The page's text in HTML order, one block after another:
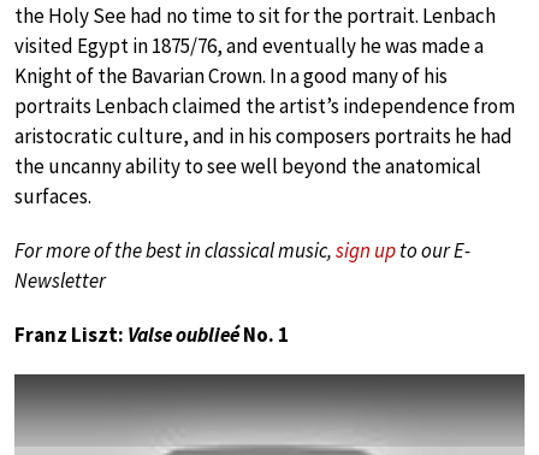
the Holy See had no time to sit for the portrait. Lenbach
visited Egypt in 1875/76, and eventually he was made a
Knight of the Bavarian Crown. In a good many of his
portraits Lenbach claimed the artist’s independence from
aristocratic culture, and in his composers portraits he had
the uncanny ability to see well beyond the anatomical
surfaces.
For more of the best in classical music,sign upto our E-
Newsletter
Franz Liszt: Valse oublieéNo. 1